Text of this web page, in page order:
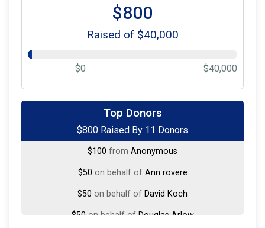
$800
Raised of $40,000
$0 $40,000
Top Donors
$800 Raised By 11 Donors
on behalf ofDon Hoekstra
on behalf ofMike and Megan DeTurck
$100 from Anonymous
$50 on behalf of Ann rovere
$50 on behalf of David Koch
$50 on behalf of Douglas Arlow